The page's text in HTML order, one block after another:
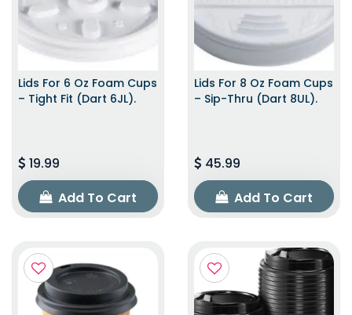
Lids For 6 Oz Foam Cups
– Tight Fit (Dart 6JL).
19.99
Add To Cart
Lids For 8 Oz Foam Cups
– Sip-Thru (Dart 8UL).
45.99
Add To Cart